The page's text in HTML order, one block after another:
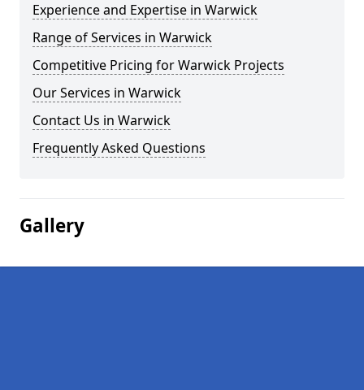
Experience and Expertise in Warwick
Range of Services in Warwick
Competitive Pricing for Warwick Projects
Our Services in Warwick
Contact Us in Warwick
Frequently Asked Questions
Gallery